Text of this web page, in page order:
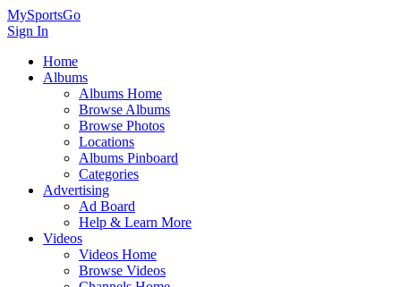
MySportsGo
Sign In
Home
Albums
Albums Home
Browse Albums
Browse Photos
Locations
Albums Pinboard
Categories
Advertising
Ad Board
Help & Learn More
Videos
Videos Home
Browse Videos